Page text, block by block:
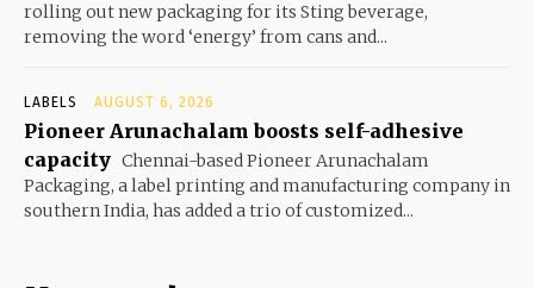
rolling out new packaging for its Sting beverage,
removing the word ‘energy’ from cans and...
LABELS AUGUST 6, 2026
Pioneer Arunachalam boosts self-adhesive
capacity Chennai-based Pioneer Arunachalam
Packaging, a label printing and manufacturing company in
southern India, has added a trio of customized...